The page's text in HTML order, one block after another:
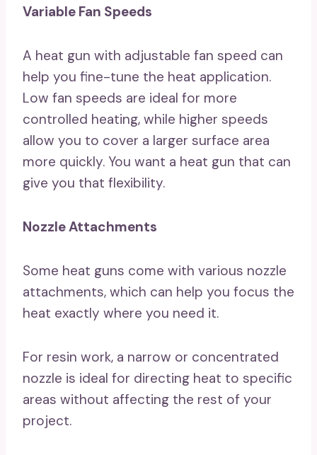
Variable Fan Speeds
A heat gun with adjustable fan speed can
help you fine-tune the heat application.
Low fan speeds are ideal for more
controlled heating, while higher speeds
allow you to cover a larger surface area
more quickly. You want a heat gun that can
give you that flexibility.
Nozzle Attachments
Some heat guns come with various nozzle
attachments, which can help you focus the
heat exactly where you need it.
For resin work, a narrow or concentrated
nozzle is ideal for directing heat to specific
areas without affecting the rest of your
project.